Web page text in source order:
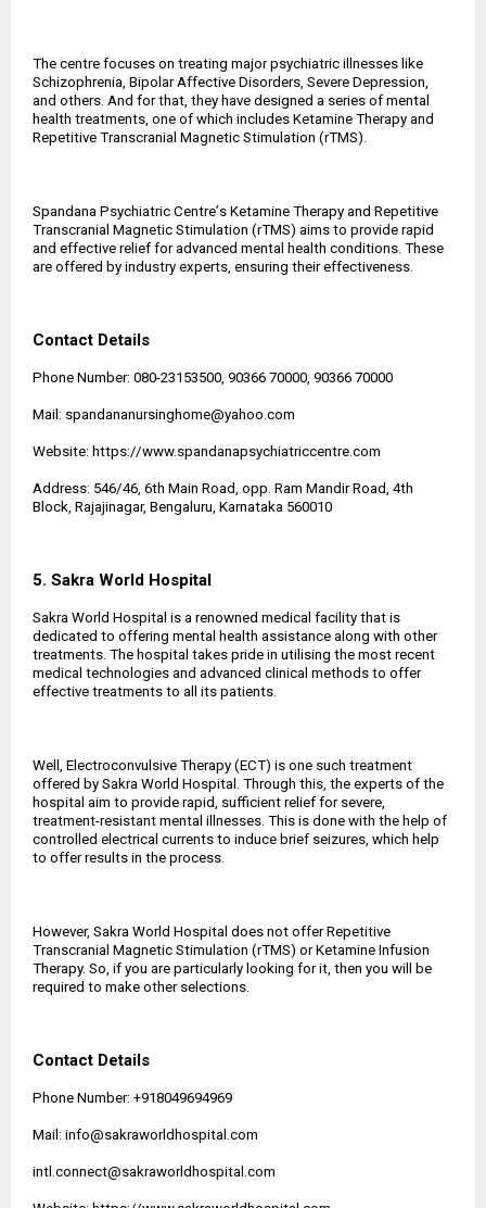
The centre focuses on treating major psychiatric illnesses like
Schizophrenia, Bipolar Affective Disorders, Severe Depression,
and others. And for that, they have designed a series of mental
health treatments, one of which includes Ketamine Therapy and
Repetitive Transcranial Magnetic Stimulation (rTMS).
Spandana Psychiatric Centre’s Ketamine Therapy and Repetitive
Transcranial Magnetic Stimulation (rTMS) aims to provide rapid
and effective relief for advanced mental health conditions. These
are offered by industry experts, ensuring their effectiveness.
Contact Details
Phone Number: 080-23153500, 90366 70000, 90366 70000
Mail: spandananursinghome@yahoo.com
Website: https://www.spandanapsychiatriccentre.com
Address: 546/46, 6th Main Road, opp. Ram Mandir Road, 4th
Block, Rajajinagar, Bengaluru, Karnataka 560010
5. Sakra World Hospital
Sakra World Hospital is a renowned medical facility that is
dedicated to offering mental health assistance along with other
treatments. The hospital takes pride in utilising the most recent
medical technologies and advanced clinical methods to offer
effective treatments to all its patients.
Well, Electroconvulsive Therapy (ECT) is one such treatment
offered by Sakra World Hospital. Through this, the experts of the
hospital aim to provide rapid, sufficient relief for severe,
treatment-resistant mental illnesses. This is done with the help of
controlled electrical currents to induce brief seizures, which help
to offer results in the process.
However, Sakra World Hospital does not offer Repetitive
Transcranial Magnetic Stimulation (rTMS) or Ketamine Infusion
Therapy. So, if you are particularly looking for it, then you will be
required to make other selections.
Contact Details
Phone Number: +918049694969
Mail: info@sakraworldhospital.com
intl.connect@sakraworldhospital.com